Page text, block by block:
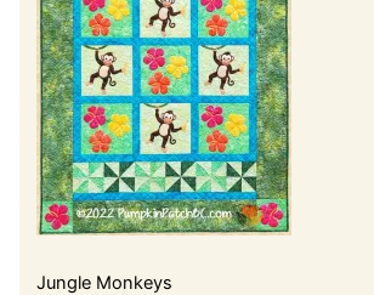
Jungle Monkeys